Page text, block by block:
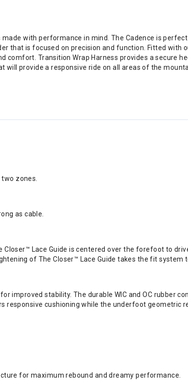
with performance in mind. The Cadence is
that is focused on precision and function. Fitted with
Transition Wrap Harness provides a secure
provide a responsive ride on all areas of the
zones.
as cable.
Lace Guide is centered over the forefoot to
of The Closer™ Lace Guide takes the fit system
improved stability. The durable WIC and OC rubber
responsive cushioning while the underfoot geometric
for maximum rebound and dreamy performance.